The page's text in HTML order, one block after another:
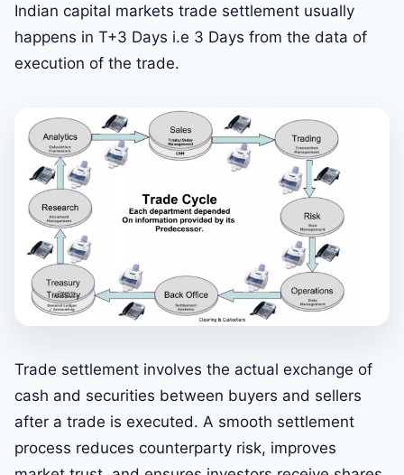
Indian capital markets trade settlement usually
happens in T+3 Days i.e 3 Days from the data of
execution of the trade.
Trade settlement involves the actual exchange of
cash and securities between buyers and sellers
after a trade is executed. A smooth settlement
process reduces counterparty risk, improves